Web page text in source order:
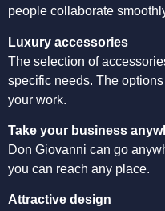
people collaborate
Luxury accessories
The selection of
specific needs. The
your work.
Take your business
Don Giovanni can go
you can reach any place.
Attractive design